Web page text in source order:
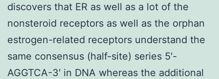
discovers that ER as well as a lot of the
nonsteroid receptors as well as the orphan
estrogen-related receptors understand the
same consensus (half-site) series 5′-
AGGTCA-3′ in DNA whereas the additional